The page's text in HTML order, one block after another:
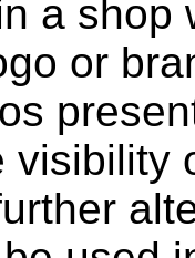
a shop
or
visibility